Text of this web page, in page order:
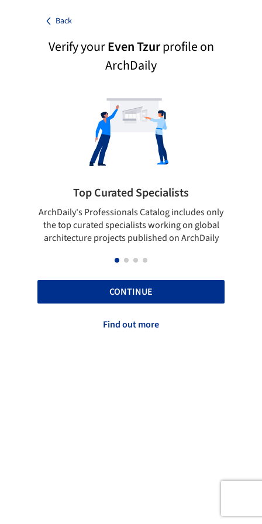
Back
Verify yourEven Tzurprofile on
ArchDaily
Top Curated Specialists
ArchDaily's Professionals Catalog includes only
the top curated specialists working on global
architecture projects published on ArchDaily
CONTINUE
Find out more